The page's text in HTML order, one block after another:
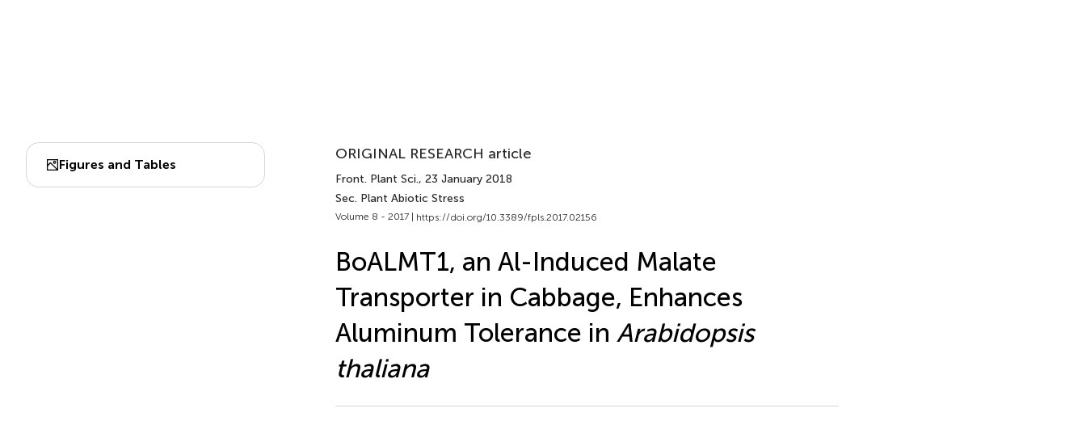
Figures and Tables
ORIGINAL RESEARCH article
Front. Plant Sci., 23 January 2018
Sec. Plant Abiotic Stress
Volume 8 - 2017 | https://doi.org/10.3389/fpls.2017.02156
BoALMT1, an Al-Induced Malate
Transporter in Cabbage, Enhances
Aluminum Tolerance in Arabidopsis
thaliana